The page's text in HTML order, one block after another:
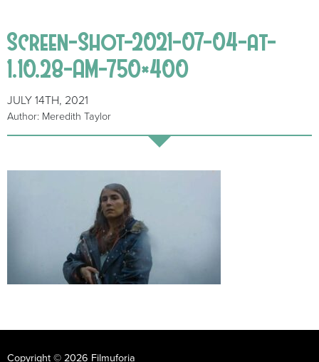
Screen-Shot-2021-07-04-at-
1.10.28-AM-750×400
JULY 14TH, 2021
Author: Meredith Taylor
Copyright © 2026 Filmuforia